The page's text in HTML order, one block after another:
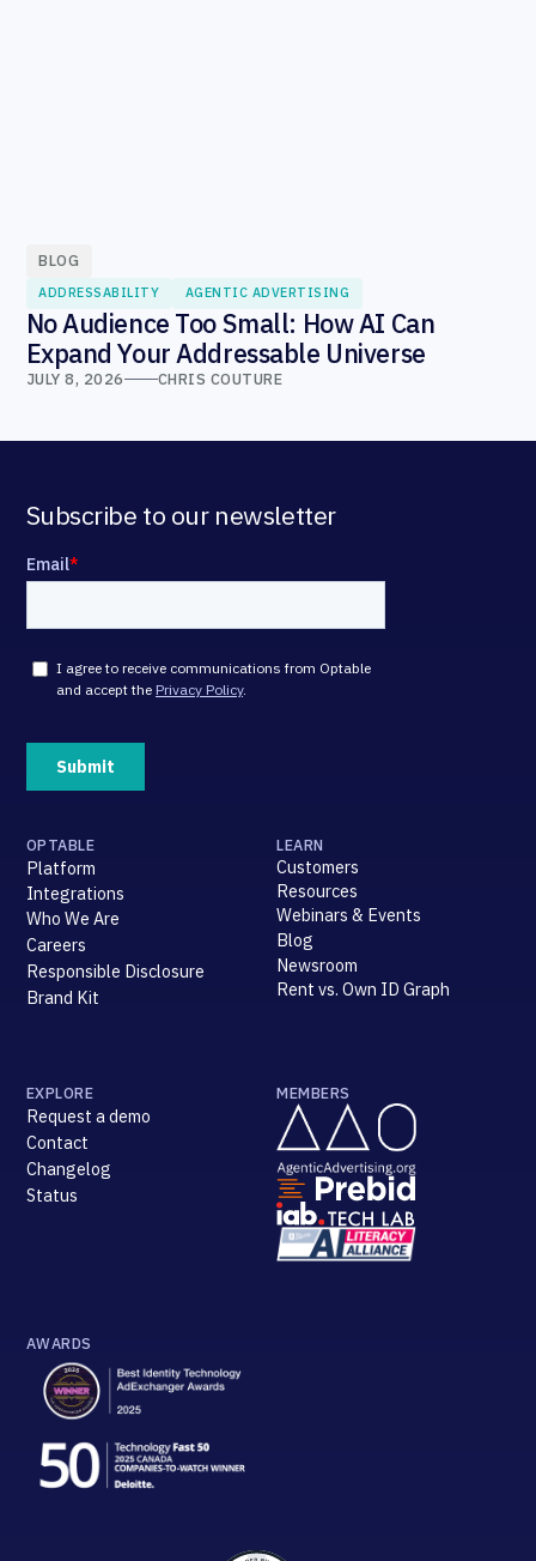
BLOG
ADDRESSABILITY AGENTIC ADVERTISING
No Audience Too Small: How AI Can
Expand Your Addressable Universe
JULY 8, 2026 CHRIS COUTURE
Subscribe to our newsletter
OPTABLE
Platform
Integrations
Who We Are
Careers
Responsible Disclosure
Brand Kit
LEARN
Customers
Resources
Webinars & Events
Blog
Newsroom
Rent vs. Own ID Graph
EXPLORE
Request a demo
Contact
Changelog
Status
MEMBERS
AWARDS